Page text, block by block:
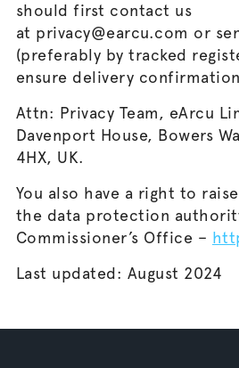
should first contact us
at privacy@earcu.com or
(preferably by tracked
ensure delivery
Attn: Privacy Team, eArcu
Davenport House, Bowers
4HX, UK.
You also have a right to
the data protection
Commissioner’s Office –
Last updated: August 2024